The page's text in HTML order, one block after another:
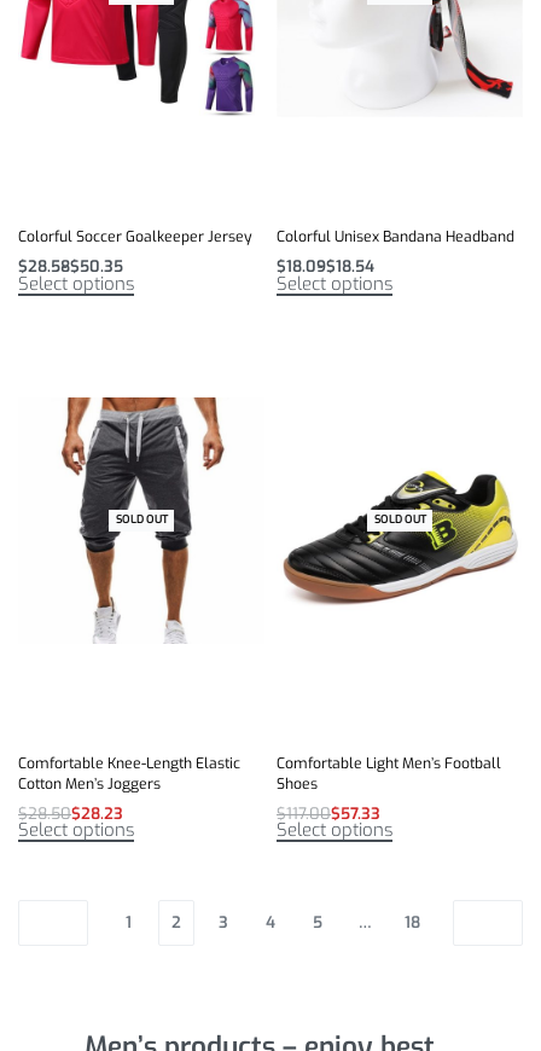
Colorful Soccer Goalkeeper Jersey
$28.58$50.35
Select options
Colorful Unisex Bandana Headband
$18.09$18.54
Select options
-1% OFF
SOLD OUT
Comfortable Knee-Length Elastic
Cotton Men’s Joggers
$28.50$28.23
Select options
-51% OFF
SOLD OUT
Comfortable Light Men’s Football
Shoes
$117.00$57.33
Select options
1 2 3 4 5 … 18